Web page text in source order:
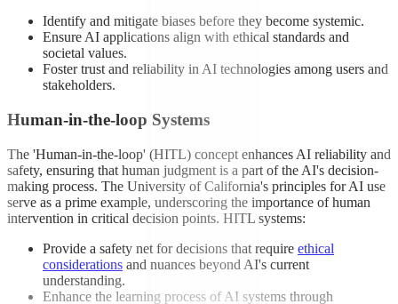
Identify and mitigate biases before they become systemic.
Ensure AI applications align with ethical standards and
societal values.
Foster trust and reliability in AI technologies among users and
stakeholders.
Human-in-the-loop Systems
The 'Human-in-the-loop' (HITL) concept enhances AI reliability and
safety, ensuring that human judgment is a part of the AI's decision-
making process. The University of California's principles for AI use
serve as a prime example, underscoring the importance of human
intervention in critical decision points. HITL systems:
Provide a safety net for decisions that require ethical
considerations and nuances beyond AI's current
understanding.
Enhance the learning process of AI systems through